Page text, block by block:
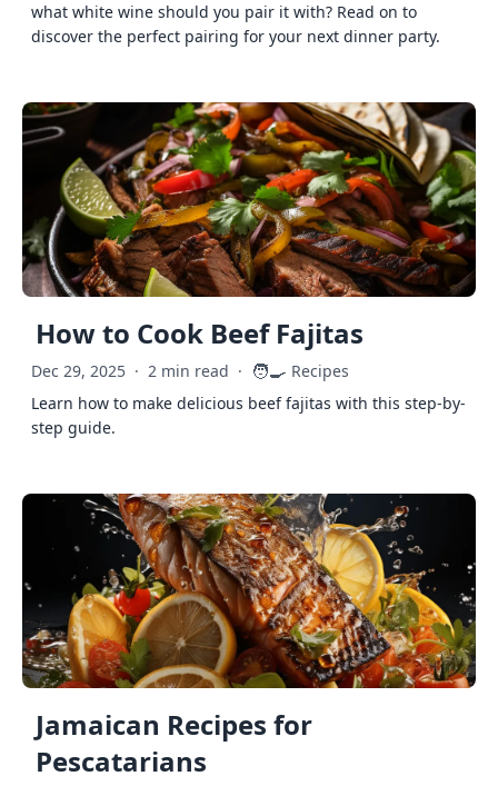
what white wine should you pair it with? Read on to
discover the perfect pairing for your next dinner party.
How to Cook Beef Fajitas
Dec 29, 2025 · 2 min read · 🧑‍🍳 Recipes
Learn how to make delicious beef fajitas with this step-by-
step guide.
Jamaican Recipes for
Pescatarians